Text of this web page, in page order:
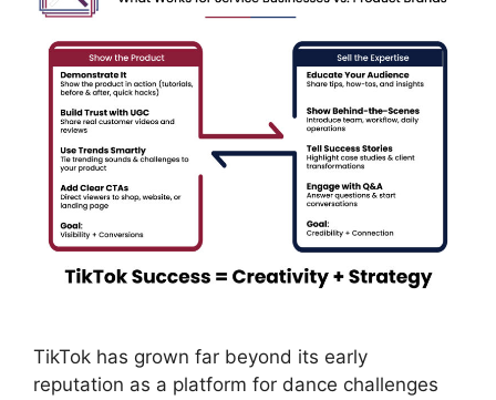
TikTok has grown far beyond its early
reputation as a platform for dance challenges